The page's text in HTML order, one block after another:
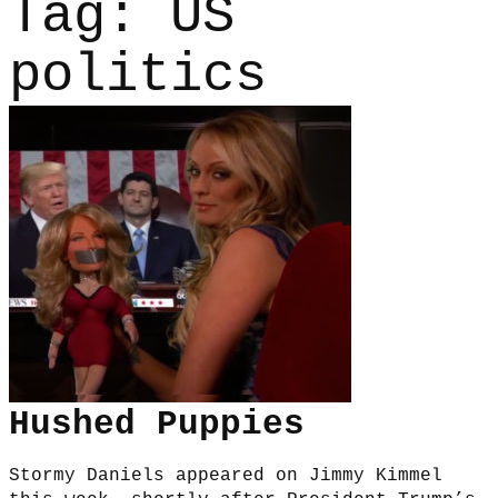
Tag: US
politics
Hushed Puppies
Stormy Daniels appeared on Jimmy Kimmel